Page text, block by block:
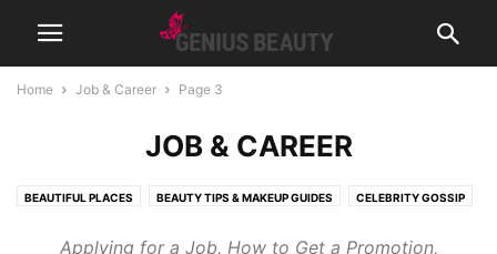
Home Job & Career Page 3
JOB & CAREER
BEAUTIFUL PLACES BEAUTY TIPS & MAKEUP GUIDES CELEBRITY GOSSIP
Applying for a Job, How to Get a Promotion,